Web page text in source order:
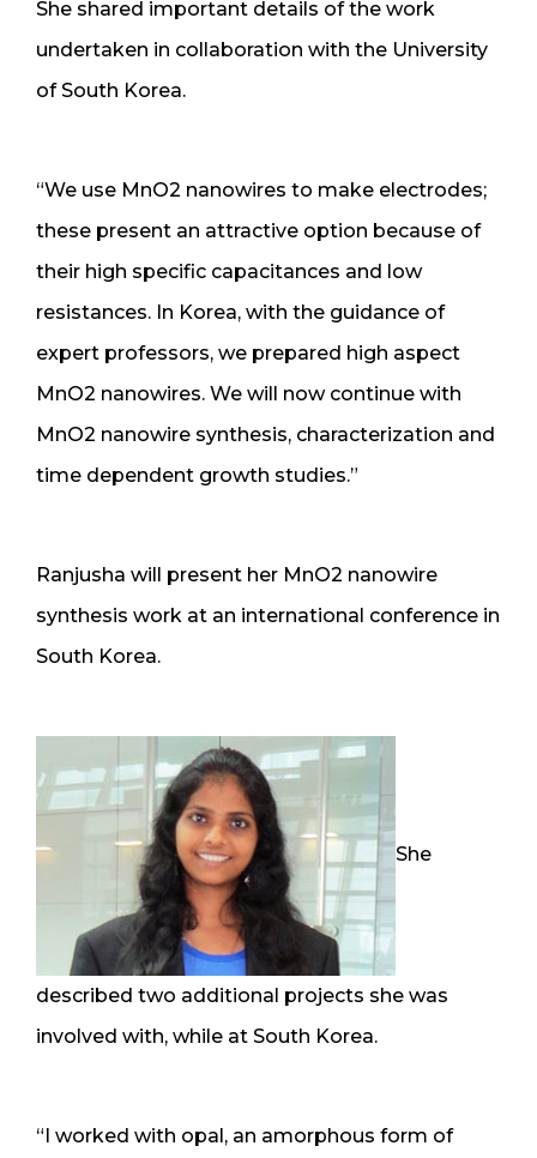
She shared important details of the work
undertaken in collaboration with the University
of South Korea.
“We use MnO2 nanowires to make electrodes;
these present an attractive option because of
their high specific capacitances and low
resistances. In Korea, with the guidance of
expert professors, we prepared high aspect
MnO2 nanowires. We will now continue with
MnO2 nanowire synthesis, characterization and
time dependent growth studies.”
Ranjusha will present her MnO2 nanowire
synthesis work at an international conference in
South Korea.
She
described two additional projects she was
involved with, while at South Korea.
“I worked with opal, an amorphous form of